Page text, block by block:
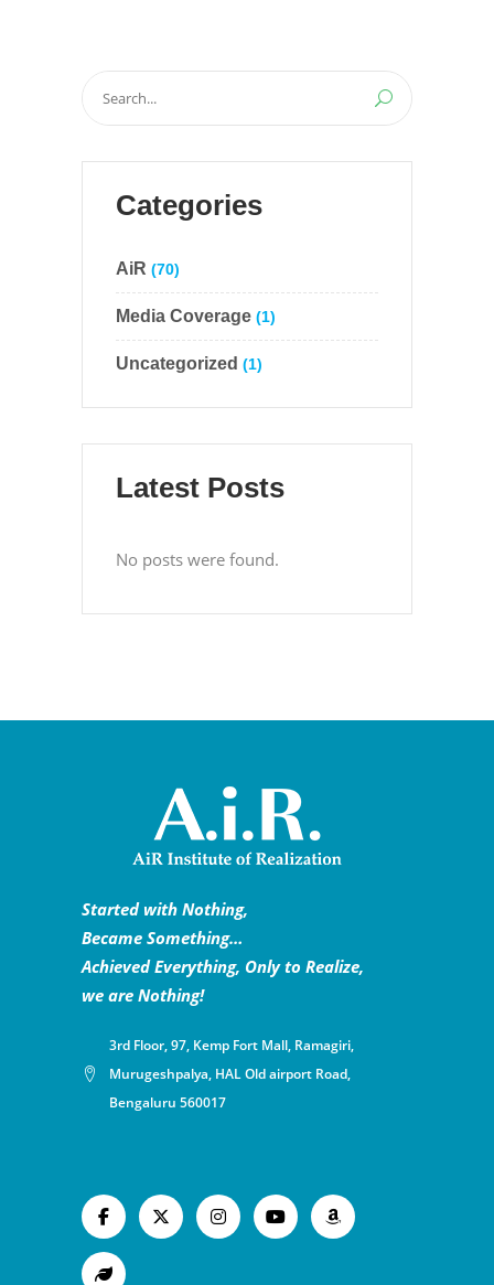
Search
for:
Categories
AiR (70)
Media Coverage (1)
Uncategorized (1)
Latest Posts
No posts were found.
Started with Nothing,
Became Something…
Achieved Everything, Only to Realize,
we are Nothing!
3rd Floor, 97, Kemp Fort Mall, Ramagiri,
Murugeshpalya, HAL Old airport Road,
Bengaluru 560017